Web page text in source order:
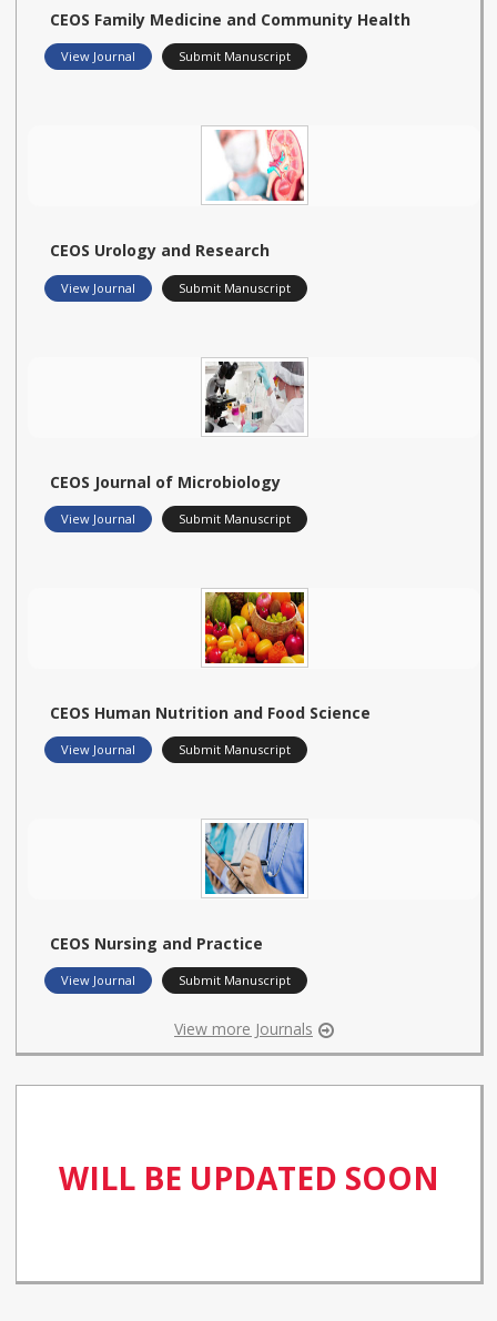
CEOS Family Medicine and Community Health
View Journal Submit Manuscript
CEOS Urology and Research
View Journal Submit Manuscript
CEOS Journal of Microbiology
View Journal Submit Manuscript
CEOS Human Nutrition and Food Science
View Journal Submit Manuscript
CEOS Nursing and Practice
View Journal Submit Manuscript
View more Journals
WILL BE UPDATED SOON